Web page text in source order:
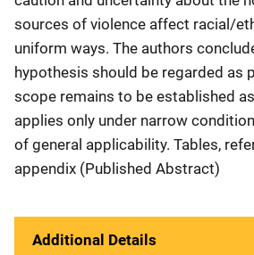
sources of violence affect racial/
uniform ways. The authors
hypothesis should be regarded as
scope remains to be established
applies only under narrow
of general applicability. Tables,
appendix (Published Abstract)
Additional Details